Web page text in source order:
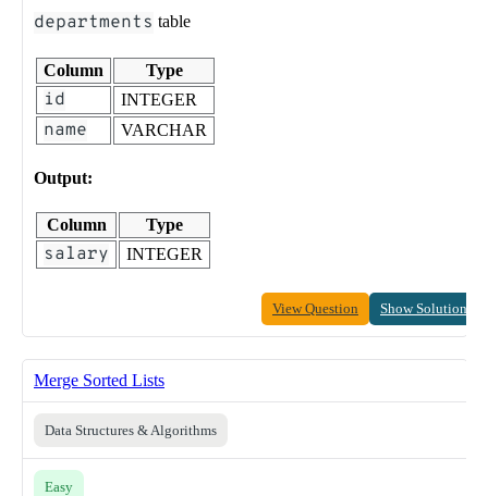
departments table
Column Type
id INTEGER
name VARCHAR
Output:
Column Type
salary INTEGER
View Question Show Solution
Merge Sorted Lists
Data Structures & Algorithms
Easy